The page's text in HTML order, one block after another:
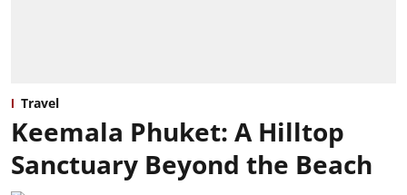
Travel
Keemala Phuket: A Hilltop
Sanctuary Beyond the Beach